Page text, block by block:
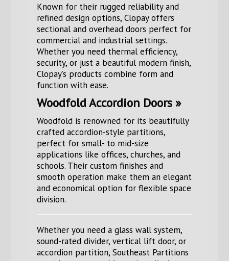
Known for their rugged reliability and
refined design options, Clopay offers
sectional and overhead doors perfect for
commercial and industrial settings.
Whether you need thermal efficiency,
security, or just a beautiful modern finish,
Clopay’s products combine form and
function with ease.
Woodfold Accordion Doors »
Woodfold is renowned for its beautifully
crafted accordion-style partitions,
perfect for small- to mid-size
applications like offices, churches, and
schools. Their custom finishes and
smooth operation make them an elegant
and economical option for flexible space
division.
Whether you need a glass wall system,
sound-rated divider, vertical lift door, or
accordion partition, Southeast Partitions